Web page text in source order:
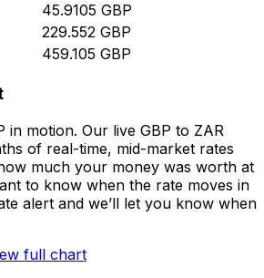
45.9105 GBP
229.552 GBP
459.105 GBP
in motion. Our live GBP to ZAR
of real-time, mid-market rates
much your money was worth at
to know when the rate moves in
alert and we’ll let you know when
full chart